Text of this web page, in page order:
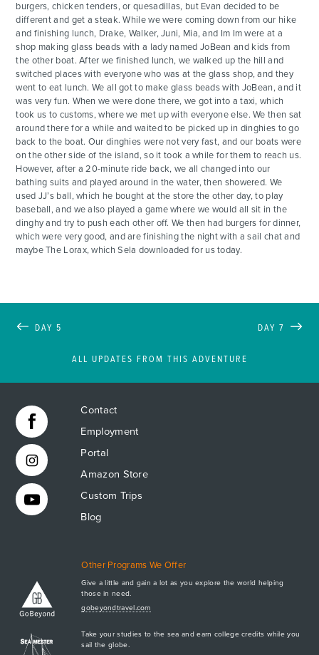
GET A BROCHURE
MEET AQ
burgers, chicken tenders, or quesadillas, but Evan decided to be
different and get a steak. While we were coming down from our hike
and finishing lunch, Drake, Walker, Juni, Mia, and Im Im were at a
shop making glass beads with a lady named JoBean and kids from
the other boat. After we finished lunch, we walked up the hill and
switched places with everyone who was at the glass shop, and they
went to eat lunch. We all got to make glass beads with JoBean, and it
was very fun. When we were done there, we got into a taxi, which
took us to customs, where we met up with everyone else. We then sat
around there for a while and waited to be picked up in dinghies to go
back to the boat. Our dinghies were not very fast, and our boats were
on the other side of the island, so it took a while for them to reach us.
However, after a 20-minute ride back, we all changed into our
bathing suits and played around in the water, then showered. We
used JJ’s ball, which he bought at the store the other day, to play
baseball, and we also played a game where we would all sit in the
dinghy and try to push each other off. We then had burgers for dinner,
which were very good, and are finishing the night with a sail chat and
maybe The Lorax, which Sela downloaded for us today.
DAY 5
ALL UPDATES FROM THIS ADVENTURE
DAY 7
Contact
Employment
Portal
Amazon Store
Custom Trips
Blog
Other Programs We Offer
Give a little and gain a lot as you explore the world helping
those in need.
gobeyondtravel.com
Take your studies to the sea and earn college credits while you
sail the globe.